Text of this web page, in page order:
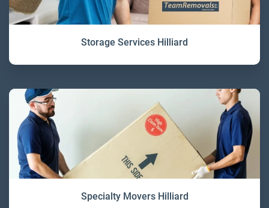
Storage Services Hilliard
Specialty Movers Hilliard